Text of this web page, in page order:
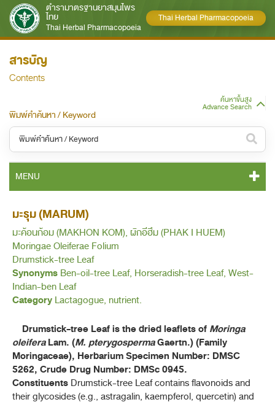
ตำรามาตรฐานยาสมุนไพร
ไทย
Thai Herbal Pharmacopoeia
Thai Herbal Pharmacopoeia
สารบัญ
Contents
ค้นหาขั้นสูง
Advance Search
พิมพ์คำค้นหา / Keyword
หมวดหมู่ / Category
ทั้งหมด / All
หมวดหมู่ย่อย / Subcategory
ทั้งหมด / All
ค้นหาบางส่วนของคำ / Find some words
ค้นหาโดยคำค้นเท่านั้น / Only keywords
MENU
THP 2021 GENERAL NOTICES
THP 2021 MONOGRAPHS
B - D
F - K
L - N
ลูกจันทน์ (LUK CHAN)
MYRISTICA FRAGRANS
มะรุม (MARUM)
มะค้อนก้อม (MAKHON KOM), ผักอีฮึม (PHAK I HUEM)
Moringae Oleiferae Folium
Drumstick-tree Leaf
Synonyms Ben-oil-tree Leaf, Horseradish-tree Leaf, West-
Indian-ben Leaf
Category Lactagogue, nutrient.
Drumstick-tree Leaf is the dried leaflets ofMoringa
oleiferaLam. (M. pterygospermaGaertn.) (Family
Moringaceae), Herbarium Specimen Number: DMSC
5262, Crude Drug Number: DMSc 0945.
Constituents Drumstick-tree Leaf contains flavonoids and
their glycosides (e.g., astragalin, kaempferol, quercetin) and